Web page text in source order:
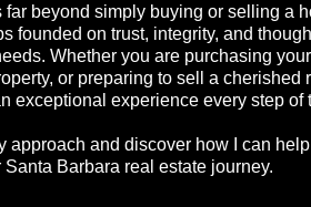
far beyond simply buying or selling a
founded on trust, integrity, and
Whether you are purchasing
or preparing to sell a cherished
exceptional experience every step of
approach and discover how I can
Barbara real estate journey.